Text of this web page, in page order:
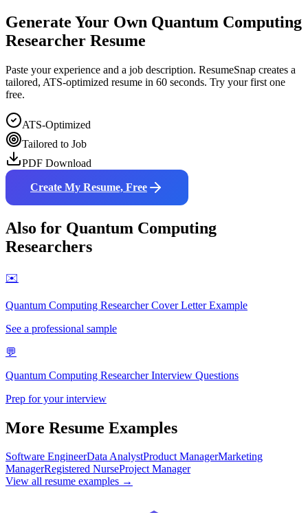
Generate Your Own Quantum Computing
Researcher Resume
Paste your experience and a job description. ResumeSnap creates a
tailored, ATS-optimized resume in 60 seconds. Try your first one
free.
ATS-Optimized
Tailored to Job
PDF Download
Create My Resume, Free
Also for Quantum Computing
Researchers
✉️
Quantum Computing ResearcherCover Letter Example
See a professional sample
💬
Quantum Computing ResearcherInterview Questions
Prep for your interview
More Resume Examples
Software EngineerData AnalystProduct ManagerMarketing
ManagerRegistered NurseProject Manager
View all resume examples →